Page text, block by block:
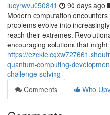
lucyrwvu050841 90 days ago
Modern computation
problems evolve into
reach their extremes.
encouraging solutions that might
https://
quantum-computing-
challenge-solving
Comments
Who